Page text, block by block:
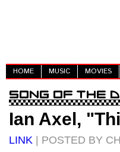
HOME MUSIC MOVIES
Ian Axel,
LINK | POSTED BY